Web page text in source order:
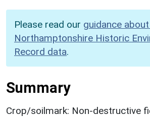
Please read our guidance
Northamptonshire Historic
Record data.
Summary
Crop/soilmark: Non-destructive